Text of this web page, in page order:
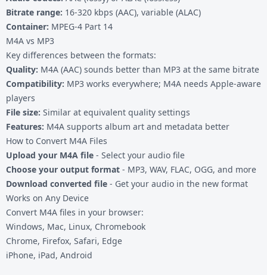
Bitrate range: 16-320 kbps (AAC), variable (ALAC)
Container: MPEG-4 Part 14
M4A vs MP3
Key differences between the formats:
Quality: M4A (AAC) sounds better than MP3 at the same bitrate
Compatibility: MP3 works everywhere; M4A needs Apple-aware
players
File size: Similar at equivalent quality settings
Features: M4A supports album art and metadata better
How to Convert M4A Files
Upload your M4A file - Select your audio file
Choose your output format - MP3, WAV, FLAC, OGG, and more
Download converted file - Get your audio in the new format
Works on Any Device
Convert M4A files in your browser:
Windows, Mac, Linux, Chromebook
Chrome, Firefox, Safari, Edge
iPhone, iPad, Android